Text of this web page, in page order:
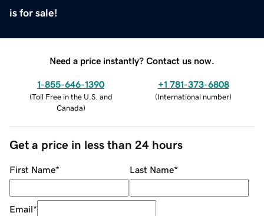
is for sale!
Need a price instantly? Contact us now.
1-855-646-1390
(Toll Free in the U.S. and
Canada)
+1 781-373-6808
(International number)
Get a price in less than 24 hours
First Name* Last Name*
Email*